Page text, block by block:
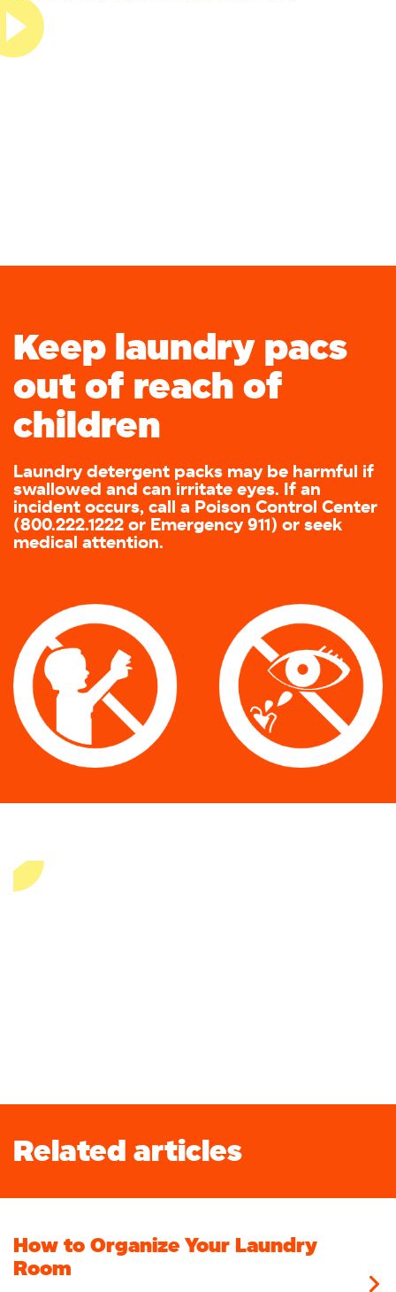
Keep laundry pacs
out of reach of
children
Laundry detergent packs may be harmful if
swallowed and can irritate eyes. If an
incident occurs, call a Poison Control Center
(800.222.1222 or Emergency 911) or seek
medical attention.
Related articles
How to Organize Your Laundry
Room